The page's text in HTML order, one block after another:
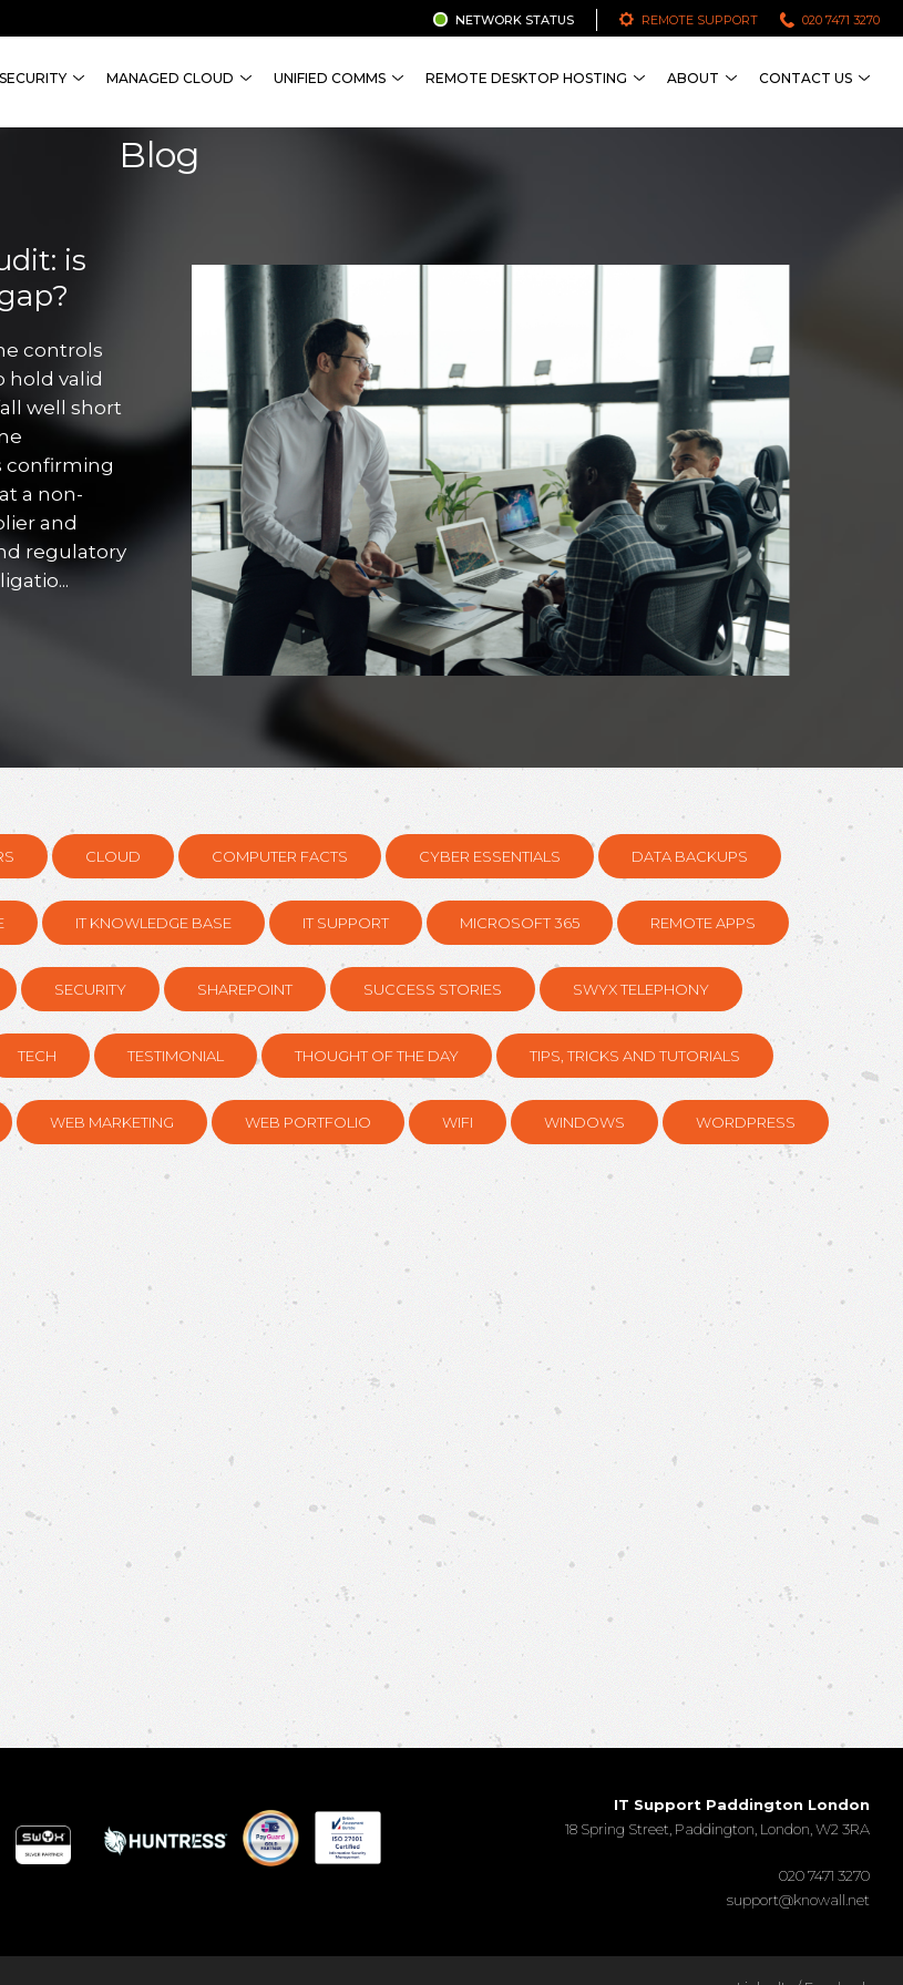
020 7471 3270
REMOTE SUPPORT
NETWORK STATUS
MANAGED CLOUD UNIFIED COMMS REMOTE DESKTOP HOSTING ABOUT CONTACT US
Blog
is
controls
hold valid
well short
confirming
a non-
and
regulatory
CLOUD COMPUTER FACTS CYBER ESSENTIALS DATA BACKUPS
IT KNOWLEDGE BASE IT SUPPORT MICROSOFT 365 REMOTE APPS
SECURITY SHAREPOINT SUCCESS STORIES SWYX TELEPHONY
TECH TESTIMONIAL THOUGHT OF THE DAY TIPS, TRICKS AND TUTORIALS
WEB MARKETING WEB PORTFOLIO WIFI WINDOWS WORDPRESS
IT Support Paddington London
18 Spring Street, Paddington, London, W2 3RA
020 7471 3270
support@knowall.net